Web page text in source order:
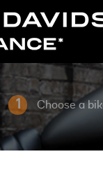
1 Choose a